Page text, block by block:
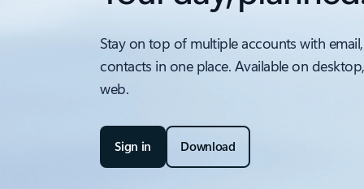
Stay on top of multiple accounts with
contacts in one place. Available on
web.
Sign in Download